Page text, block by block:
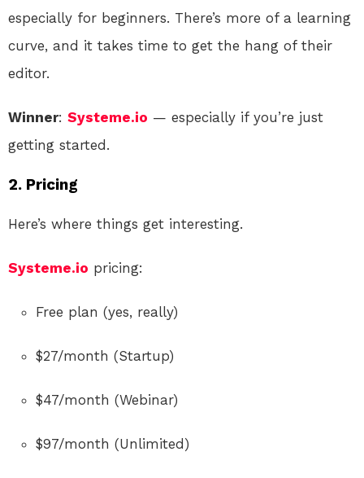
especially for beginners. There’s more of a learning
curve, and it takes time to get the hang of their
editor.
Winner: Systeme.io — especially if you’re just
getting started.
2. Pricing
Here’s where things get interesting.
Systeme.io pricing:
Free plan (yes, really)
$27/month (Startup)
$47/month (Webinar)
$97/month (Unlimited)